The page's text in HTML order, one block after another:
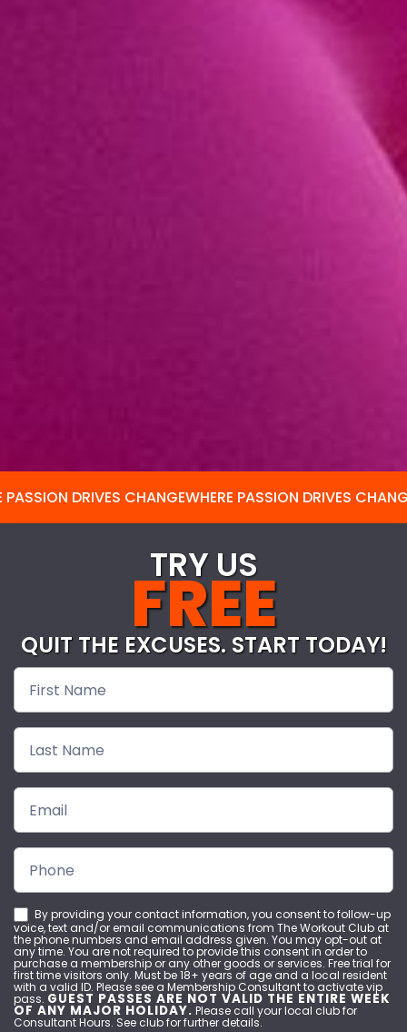
PASSION DRIVES CHANGEWHERE PASSION DRIVES
TRY US
FREE
QUIT THE EXCUSES. START TODAY!
Free
Pass-
nodash
By providing your contact information, you consent to follow-up
voice, text and/or email communications from The Workout Club at
the phone numbers and email address given. You may opt-out at
any time. You are not required to provide this consent in order to
purchase a membership or any other goods or services. Free trial for
first time visitors only. Must be 18+ years of age and a local resident
with a valid ID. Please see a Membership Consultant to activate vip
pass. GUEST PASSES ARE NOT VALID THE ENTIRE WEEK
OF ANY MAJOR HOLIDAY. Please call your local club for
Consultant Hours. See club for further details.